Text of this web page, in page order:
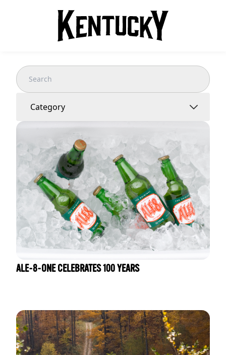
Category
ALE-8-ONE CELEBRATES 100 YEARS